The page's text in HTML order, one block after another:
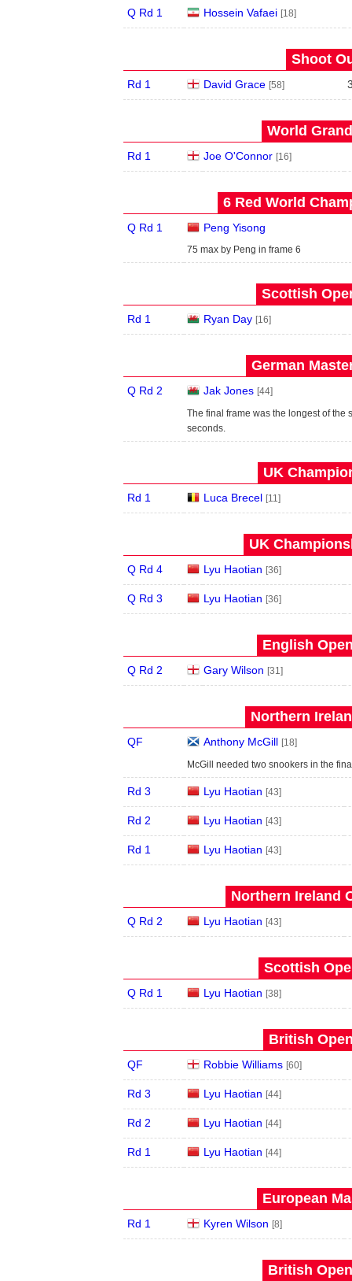
Q Rd 1 Hossein Vafaei [18]
Shoot
Rd 1 David Grace [58]
World
Rd 1 Joe O'Connor [16]
6 Red World
Q Rd 1 Peng Yisong
75 max by Peng in frame 6
Scottish
Rd 1 Ryan Day [16]
German
Q Rd 2 Jak Jones [44]
The final frame was the longest of the
seconds.
UK
Rd 1 Luca Brecel [11]
UK
Q Rd 4 Lyu Haotian [36]
Q Rd 3 Lyu Haotian [36]
English
Q Rd 2 Gary Wilson [31]
Northern
QF Anthony McGill [18]
McGill needed two snookers in the
Rd 3 Lyu Haotian [43]
Rd 2 Lyu Haotian [43]
Rd 1 Lyu Haotian [43]
Northern Ireland
Q Rd 2 Lyu Haotian [43]
Scottish
Q Rd 1 Lyu Haotian [38]
British
QF Robbie Williams [60]
Rd 3 Lyu Haotian [44]
Rd 2 Lyu Haotian [44]
Rd 1 Lyu Haotian [44]
European
Rd 1 Kyren Wilson [8]
British